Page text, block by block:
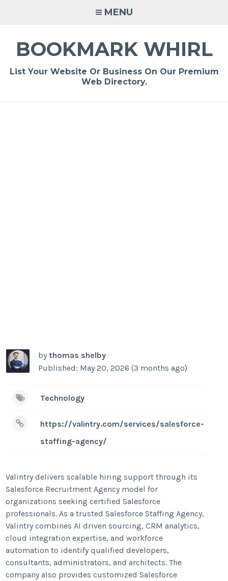
MENU
BOOKMARK WHIRL
List Your Website Or Business On Our Premium
Web Directory.
by thomas shelby
Published: May 20, 2026 (3 months ago)
Technology
https://valintry.com/services/salesforce-
staffing-agency/
Valintry delivers scalable hiring support through its
Salesforce Recruitment Agency model for
organizations seeking certified Salesforce
professionals. As a trusted Salesforce Staffing Agency,
Valintry combines AI driven sourcing, CRM analytics,
cloud integration expertise, and workforce
automation to identify qualified developers,
consultants, administrators, and architects. The
company also provides customized Salesforce